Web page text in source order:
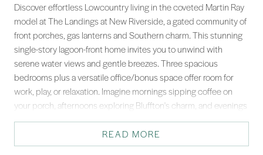
Discover effortless Lowcountry living in the coveted Martin Ray
model at The Landings at New Riverside, a gated community of
front porches, gas lanterns and Southern charm. This stunning
single-story lagoon-front home invites you to unwind with
serene water views and gentle breezes. Three spacious
bedrooms plus a versatile office/bonus space offer room for
work, play, or relaxation. Imagine mornings sipping coffee on
your porch, afternoons exploring Bluffton's charm, and evenings
basking in tranquil sunsets. Life here is a graceful blend of
comfort, style, and nature's beauty - your Lowcountry dream
awaits. Welcome Home!
READ MORE